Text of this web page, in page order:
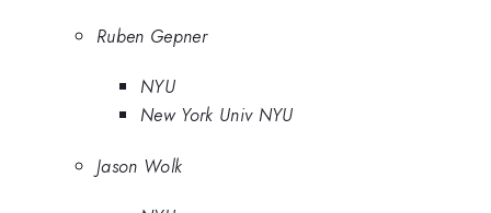
Ruben Gepner
NYU
New York Univ NYU
Jason Wolk